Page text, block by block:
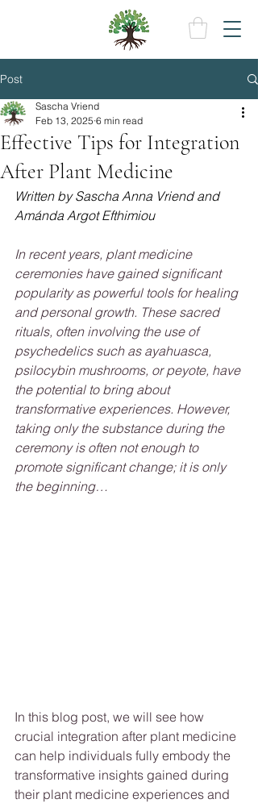
Post
Effective Tips for Integration
After Plant Medicine
Sascha Vriend
Feb 13, 2025 6 min read
Written by Sascha Anna Vriend and
Amánda Argot Efthimiou
In recent years, plant medicine
ceremonies have gained significant
popularity as powerful tools for healing
and personal growth. These sacred
rituals, often involving the use of
psychedelics such as ayahuasca,
psilocybin mushrooms, or peyote, have
the potential to bring about
transformative experiences. However,
taking only the substance during the
ceremony is often not enough to
promote significant change; it is only
the beginning…
In this blog post, we will see how
crucial integration after plant medicine
can help individuals fully embody the
transformative insights gained during
their plant medicine experiences and